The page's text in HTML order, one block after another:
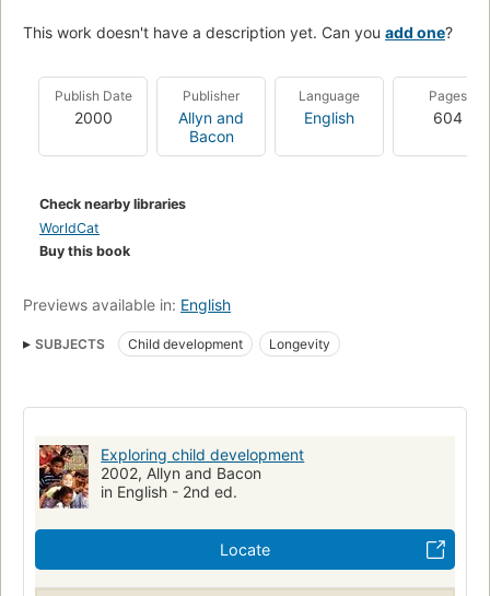
This work doesn't have a description yet. Can you add one?
Publish Date
2000
Publisher
Allyn and
Bacon
Language
English
Pages
604
Check nearby libraries
WorldCat
Buy this book
Previews available in: English
SUBJECTS Child development Longevity
Exploring child development
2002, Allyn and Bacon
in English - 2nd ed.
Locate